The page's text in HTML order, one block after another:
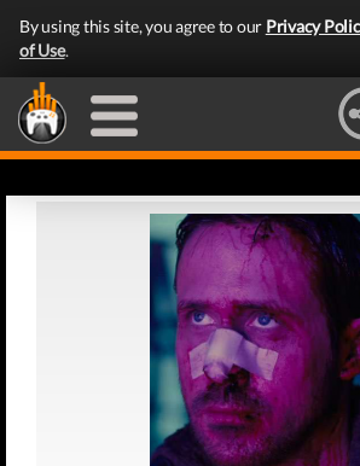
By using this site, you agree to our Privacy
of Use.